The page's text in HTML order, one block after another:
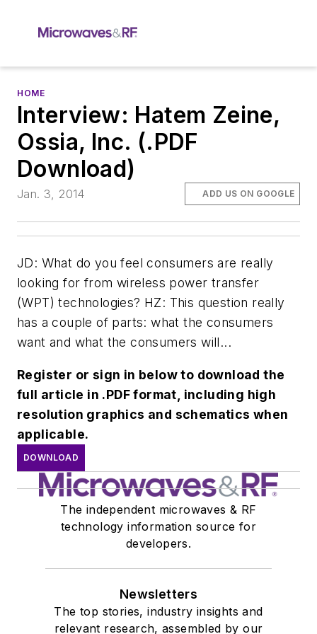
HOME
Interview: Hatem Zeine,
Ossia, Inc. (.PDF
Download)
Jan. 3, 2014 ADD US ON GOOGLE
JD: What do you feel consumers are really
looking for from wireless power transfer
(WPT) technologies? HZ: This question really
has a couple of parts: what the consumers
want and what the consumers will...
Register or sign in below to download the
full article in .PDF format, including high
resolution graphics and schematics when
applicable.
DOWNLOAD
The independent microwaves & RF
technology information source for
developers.
Newsletters
The top stories, industry insights and
relevant research, assembled by our